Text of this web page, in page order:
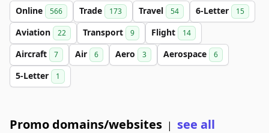
Online 566 Trade 173 Travel 54 6-Letter 15
Aviation 22 Transport 9 Flight 14
Aircraft 7 Air 6 Aero 3 Aerospace 6
5-Letter 1
Promo domains/websites | see all